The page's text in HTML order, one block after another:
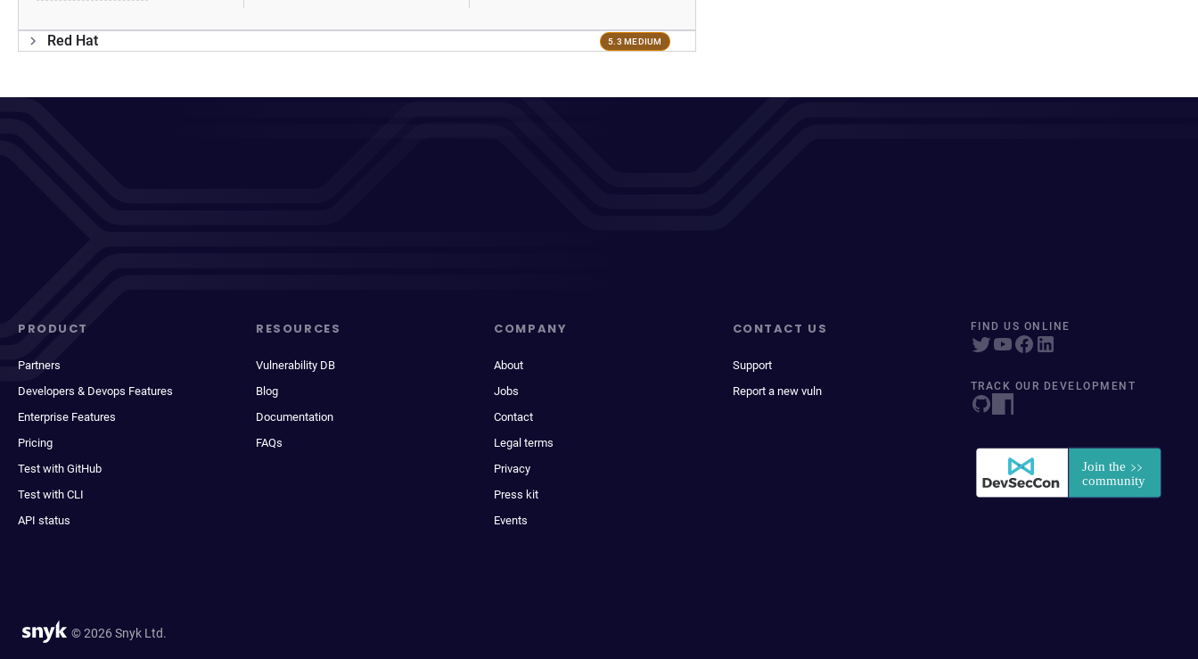
Red Hat 5.3 MEDIUM
PRODUCT
Partners
Developers & Devops Features
Enterprise Features
Pricing
Test with GitHub
Test with CLI
API status
RESOURCES
Vulnerability DB
Blog
Documentation
FAQs
COMPANY
About
Jobs
Contact
Legal terms
Privacy
Press kit
Events
CONTACT US
Support
Report a new vuln
FIND US ONLINE
TRACK OUR DEVELOPMENT
© 2026 Snyk Ltd.